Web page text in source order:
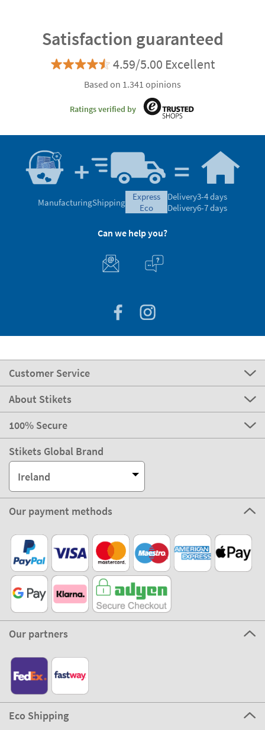
Satisfaction guaranteed
4.59/5.00 Excellent
Based on 1.341 opinions
Ratings verified by
ManufacturingShipping
express
eco
Delivery3-4 days
Delivery6-7 days
Can we help you?
Customer Service
About Stikets
100% Secure
Stikets Global Brand
Ireland
Our payment methods
Our partners
Eco Shipping